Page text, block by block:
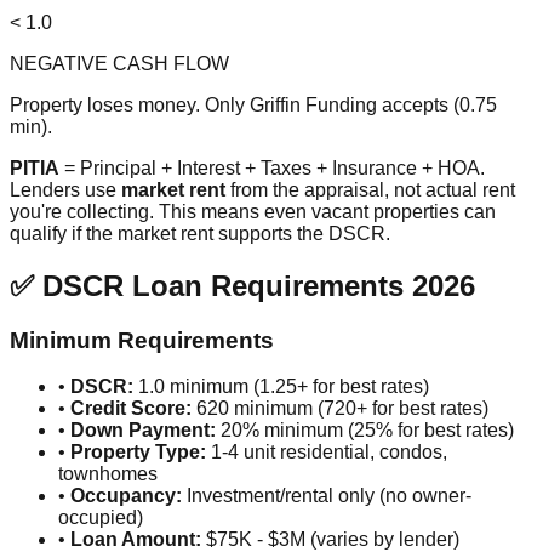
< 1.0
NEGATIVE CASH FLOW
Property loses money. Only Griffin Funding accepts (0.75
min).
PITIA = Principal + Interest + Taxes + Insurance + HOA.
Lenders use market rent from the appraisal, not actual rent
you're collecting. This means even vacant properties can
qualify if the market rent supports the DSCR.
✅ DSCR Loan Requirements 2026
Minimum Requirements
• DSCR: 1.0 minimum (1.25+ for best rates)
• Credit Score: 620 minimum (720+ for best rates)
• Down Payment: 20% minimum (25% for best rates)
• Property Type: 1-4 unit residential, condos,
townhomes
• Occupancy: Investment/rental only (no owner-
occupied)
• Loan Amount: $75K - $3M (varies by lender)